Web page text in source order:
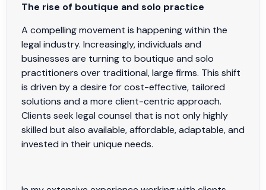
The rise of boutique and solo practice
A compelling movement is happening within the
legal industry. Increasingly, individuals and
businesses are turning to boutique and solo
practitioners over traditional, large firms. This shift
is driven by a desire for cost-effective, tailored
solutions and a more client-centric approach.
Clients seek legal counsel that is not only highly
skilled but also available, affordable, adaptable, and
invested in their unique needs.